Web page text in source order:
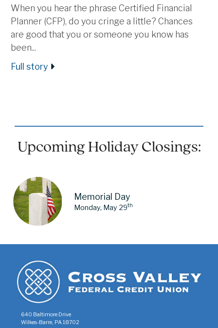
When you hear the phrase Certified Financial
Planner (CFP), do you cringe a little? Chances
are good that you or someone you know has
been...
Full story
Upcoming Holiday Closings:
Memorial Day
Monday, May 29th
640 Baltimore Drive
Wilkes-Barre, PA 18702